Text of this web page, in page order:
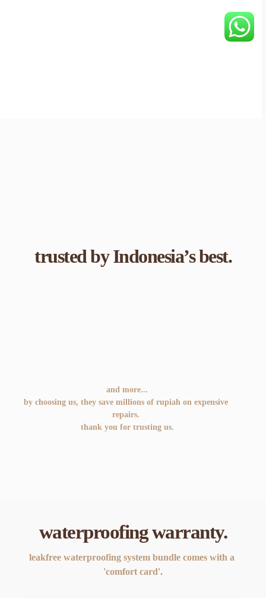
trusted by Indonesia’s best.
and more...
by choosing us, they save millions of rupiah on expensive
repairs.
thank you for trusting us.
waterproofing warranty.
leakfree waterproofing system bundle comes with a
'comfort card'.